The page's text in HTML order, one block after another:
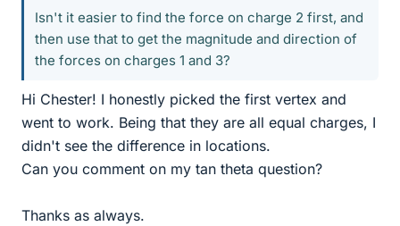
Isn't it easier to find the force on charge 2 first, and
then use that to get the magnitude and direction of
the forces on charges 1 and 3?
Hi Chester! I honestly picked the first vertex and
went to work. Being that they are all equal charges, I
didn't see the difference in locations.
Can you comment on my tan theta question?
Thanks as always.